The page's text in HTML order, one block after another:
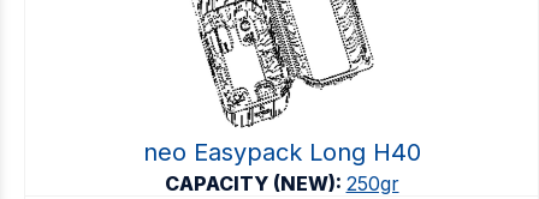
neo Easypack Long H40
CAPACITY (NEW): 250gr